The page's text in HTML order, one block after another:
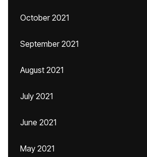
October 2021
September 2021
August 2021
July 2021
June 2021
May 2021